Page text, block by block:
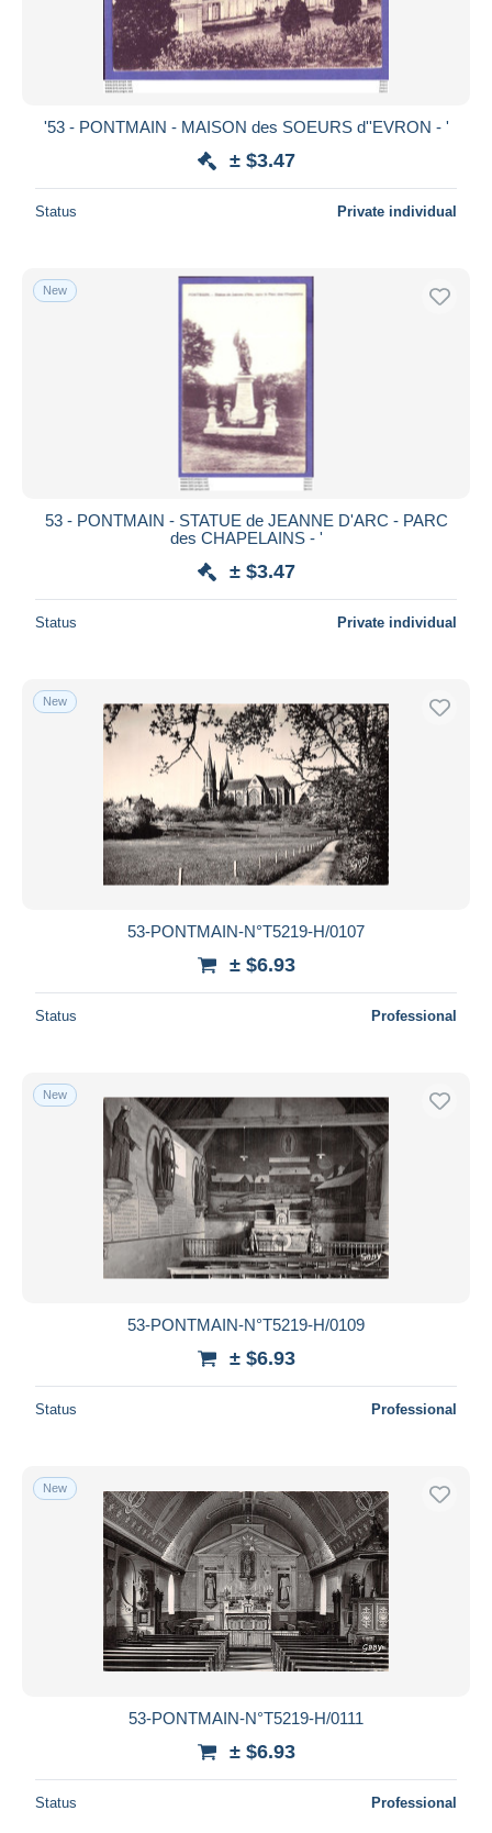
'53 - PONTMAIN - MAISON des SOEURS d''EVRON - '
± $3.47
Status Private individual
New
53 - PONTMAIN - STATUE de JEANNE D'ARC - PARC
des CHAPELAINS - '
± $3.47
Status Private individual
New
53-PONTMAIN-N°T5219-H/0107
± $6.93
Status Professional
New
53-PONTMAIN-N°T5219-H/0109
± $6.93
Status Professional
New
53-PONTMAIN-N°T5219-H/0111
± $6.93
Status Professional